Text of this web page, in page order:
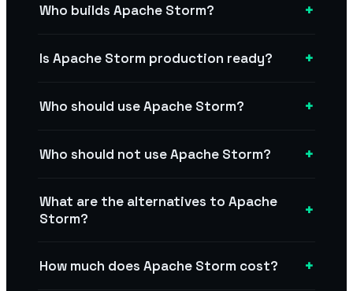
Who builds Apache Storm? +
Is Apache Storm production ready? +
Who should use Apache Storm? +
Who should not use Apache Storm? +
What are the alternatives to Apache
Storm?
+
How much does Apache Storm cost? +